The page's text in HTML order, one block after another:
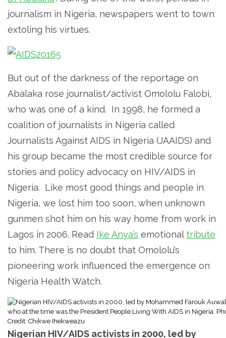
journalism in Nigeria, newspapers went to town
extoling his virtues.
But out of the darkness of the reportage on
Abalaka rose journalist/activist Omololu Falobi,
who was one of a kind. In 1998, he formed a
coalition of journalists in Nigeria called
Journalists Against AIDS in Nigeria (JAAIDS) and
his group became the most credible source for
stories and policy advocacy on HIV/AIDS in
Nigeria. Like most good things and people in
Nigeria, we lost him too soon, when unknown
gunmen shot him on his way home from work in
Lagos in 2006. Read Ike Anya’s emotional tribute
to him. There is no doubt that Omololu’s
pioneering work influenced the emergence on
Nigeria Health Watch.
Nigerian HIV/AIDS activists in 2000, led by